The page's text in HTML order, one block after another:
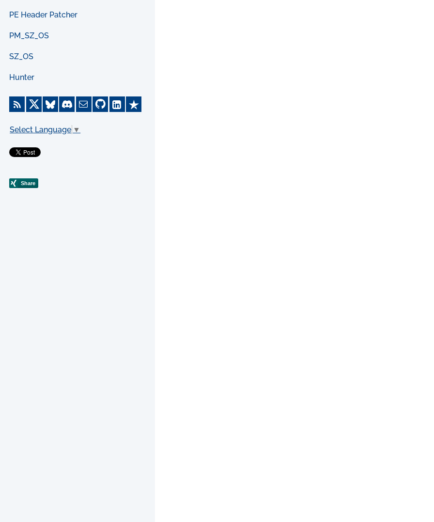
PE Header Patcher
PM_SZ_OS
SZ_OS
Hunter
Select Language ▼